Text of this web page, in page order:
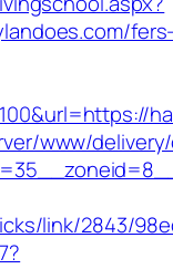
www/
link/2843/